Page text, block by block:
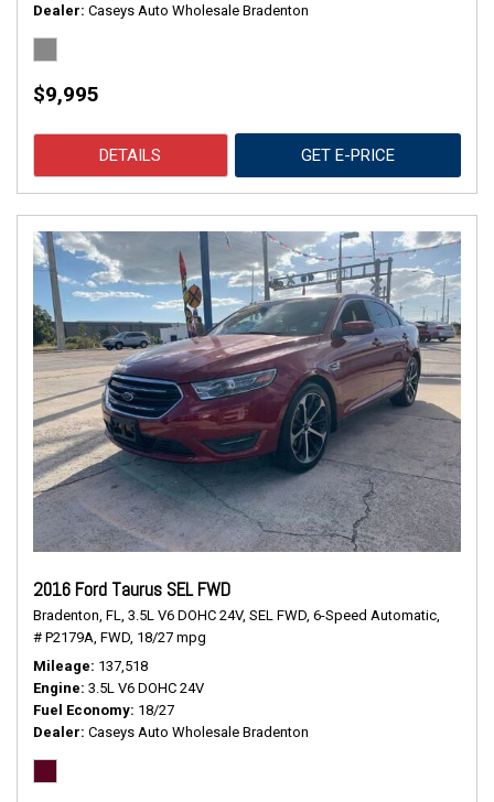
Dealer Caseys Auto Wholesale Bradenton
$9,995
DETAILS GET E-PRICE
2016 Ford Taurus SEL FWD
Bradenton, FL, 3.5L V6 DOHC 24V, SEL FWD, 6-Speed Automatic,
# P2179A, FWD, 18/27 mpg
Mileage 137,518
Engine 3.5L V6 DOHC 24V
Fuel Economy 18/27
Dealer Caseys Auto Wholesale Bradenton